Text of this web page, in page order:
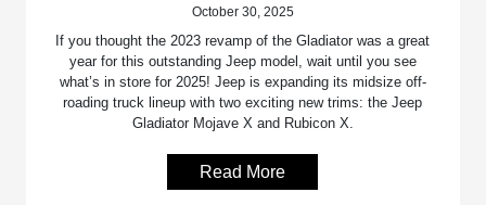
October 30, 2025
If you thought the 2023 revamp of the Gladiator was a great
year for this outstanding Jeep model, wait until you see
what’s in store for 2025! Jeep is expanding its midsize off-
roading truck lineup with two exciting new trims: the Jeep
Gladiator Mojave X and Rubicon X.
Read More